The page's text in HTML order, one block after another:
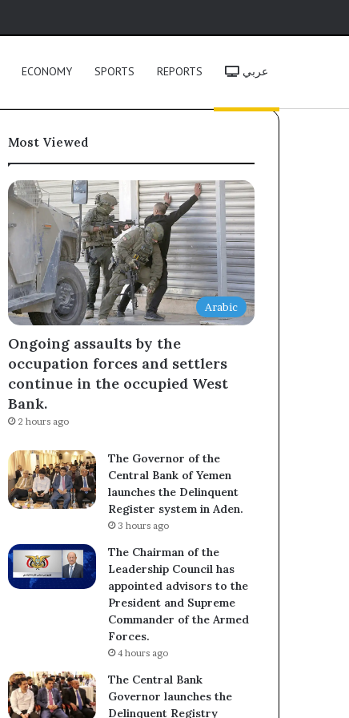
ECONOMY SPORTS REPORTS عربي
Most Viewed
Arabic
Ongoing assaults by the
occupation forces and settlers
continue in the occupied West
Bank.
2 hours ago
The Governor of the
Central Bank of Yemen
launches the Delinquent
Register system in Aden.
3 hours ago
The Chairman of the
Leadership Council has
appointed advisors to the
President and Supreme
Commander of the Armed
Forces.
4 hours ago
The Central Bank
Governor launches the
Delinquent Registry